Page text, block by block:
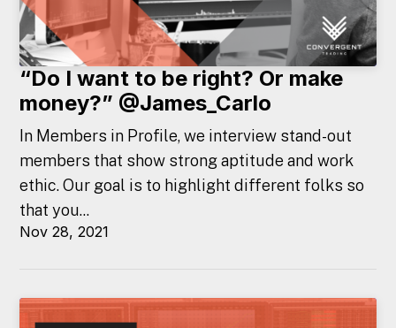
“Do I want to be right? Or make
money?” @James_Carlo
In Members in Profile, we interview stand-out
members that show strong aptitude and work
ethic. Our goal is to highlight different folks so
that you...
Nov 28, 2021